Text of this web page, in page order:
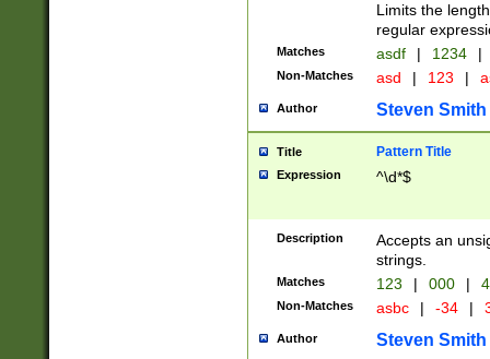
Limits the
regular
Matches asdf | 1234 |
Non-Matches asd | 123 |
Author Steven Smith
Title Pattern Title
Expression ^\d*$
Description
Accepts an
strings.
Matches 123 | 000 |
Non-Matches asbc | -34 |
Author Steven Smith